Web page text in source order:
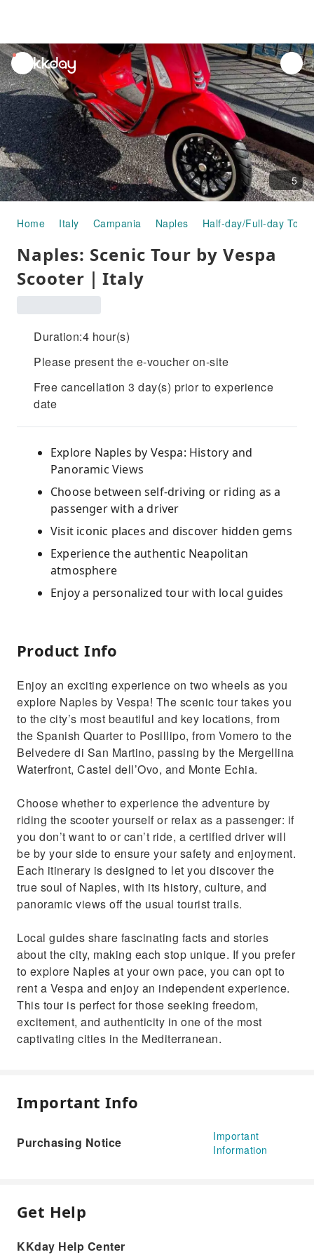
unread
notifications
5
Home Italy Campania Naples Half-day/Full-day Tours
Naples: Scenic Tour by Vespa
Scooter｜Italy
Duration:4 hour(s)
Please present the e-voucher on-site
Free cancellation 3 day(s) prior to experience
date
Explore Naples by Vespa: History and
Panoramic Views
Choose between self-driving or riding as a
passenger with a driver
Visit iconic places and discover hidden gems
Experience the authentic Neapolitan
atmosphere
Enjoy a personalized tour with local guides
Product Info
Enjoy an exciting experience on two wheels as you
explore Naples by Vespa! The scenic tour takes you
to the city’s most beautiful and key locations, from
the Spanish Quarter to Posillipo, from Vomero to the
Belvedere di San Martino, passing by the Mergellina
Waterfront, Castel dell’Ovo, and Monte Echia.
Choose whether to experience the adventure by
riding the scooter yourself or relax as a passenger: if
you don’t want to or can’t ride, a certified driver will
be by your side to ensure your safety and enjoyment.
Each itinerary is designed to let you discover the
true soul of Naples, with its history, culture, and
panoramic views off the usual tourist trails.
Local guides share fascinating facts and stories
about the city, making each stop unique. If you prefer
to explore Naples at your own pace, you can opt to
rent a Vespa and enjoy an independent experience.
This tour is perfect for those seeking freedom,
excitement, and authenticity in one of the most
captivating cities in the Mediterranean.
Important Info
Purchasing Notice
Important
Information
Get Help
KKday Help Center